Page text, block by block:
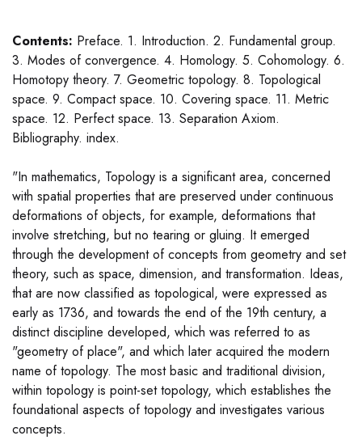
Contents: Preface. 1. Introduction. 2. Fundamental group.
3. Modes of convergence. 4. Homology. 5. Cohomology. 6.
Homotopy theory. 7. Geometric topology. 8. Topological
space. 9. Compact space. 10. Covering space. 11. Metric
space. 12. Perfect space. 13. Separation Axiom.
Bibliography. index.
"In mathematics, Topology is a significant area, concerned
with spatial properties that are preserved under continuous
deformations of objects, for example, deformations that
involve stretching, but no tearing or gluing. It emerged
through the development of concepts from geometry and set
theory, such as space, dimension, and transformation. Ideas,
that are now classified as topological, were expressed as
early as 1736, and towards the end of the 19th century, a
distinct discipline developed, which was referred to as
"geometry of place", and which later acquired the modern
name of topology. The most basic and traditional division,
within topology is point-set topology, which establishes the
foundational aspects of topology and investigates various
concepts.